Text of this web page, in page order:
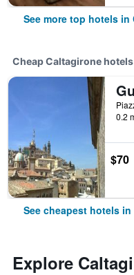
See more top hotels in
Cheap Caltagirone hotels
0.2
$70
See cheapest hotels
Explore